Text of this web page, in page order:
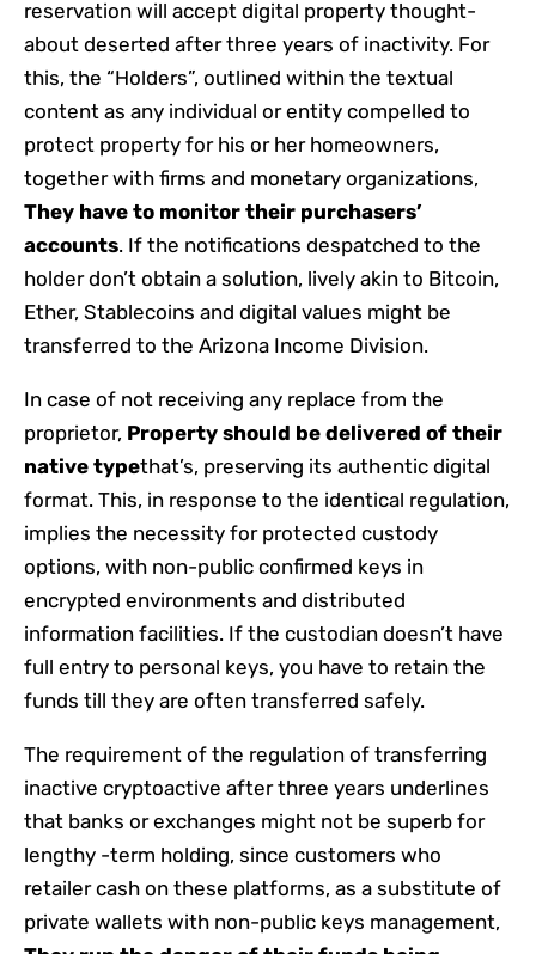
reservation will accept digital property thought-
about deserted after three years of inactivity. For
this, the “Holders”, outlined within the textual
content as any individual or entity compelled to
protect property for his or her homeowners,
together with firms and monetary organizations,
They have to monitor their purchasers’
accounts. If the notifications despatched to the
holder don’t obtain a solution, lively akin to Bitcoin,
Ether, Stablecoins and digital values ​​might be
transferred to the Arizona Income Division.
In case of not receiving any replace from the
proprietor, Property should be delivered of their
native typethat’s, preserving its authentic digital
format. This, in response to the identical regulation,
implies the necessity for protected custody
options, with non-public confirmed keys in
encrypted environments and distributed
information facilities. If the custodian doesn’t have
full entry to personal keys, you have to retain the
funds till they are often transferred safely.
The requirement of the regulation of transferring
inactive cryptoactive after three years underlines
that banks or exchanges might not be superb for
lengthy -term holding, since customers who
retailer cash on these platforms, as a substitute of
private wallets with non-public keys management,